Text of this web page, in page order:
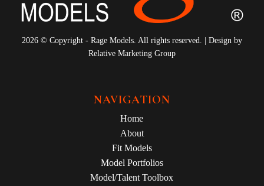
2026 © Copyright - Rage Models. All rights reserved. | Design by
Relative Marketing Group
NAVIGATION
Home
About
Fit Models
Model Portfolios
Model/Talent Toolbox